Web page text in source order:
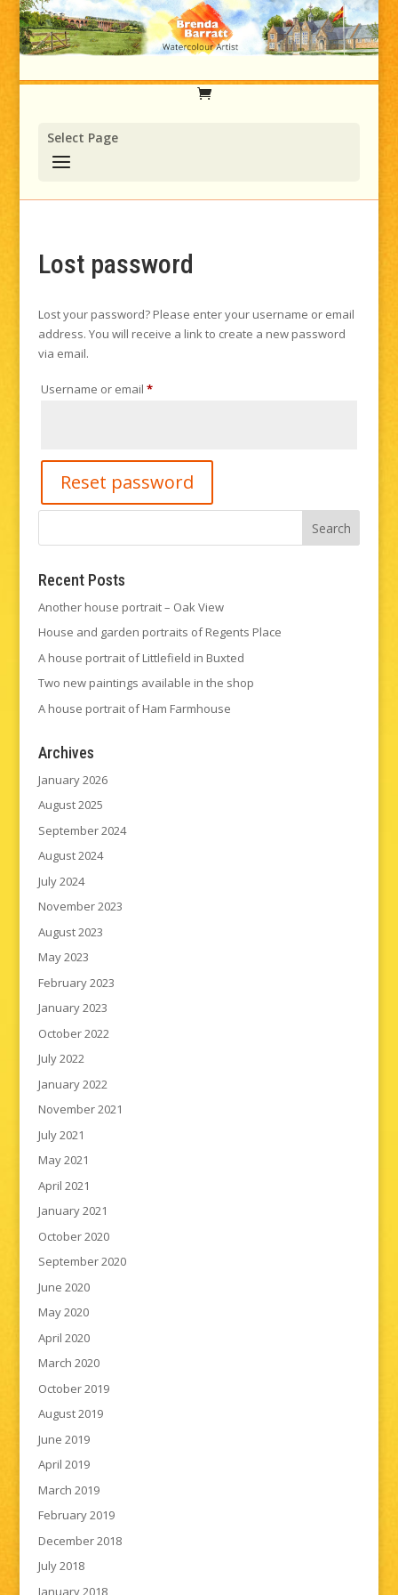
Select Page
Lost password
Lost your password? Please enter your username or email
address. You will receive a link to create a new password
via email.
Username or email *Required
Reset password
Recent Posts
Another house portrait – Oak View
House and garden portraits of Regents Place
A house portrait of Littlefield in Buxted
Two new paintings available in the shop
A house portrait of Ham Farmhouse
Archives
January 2026
August 2025
September 2024
August 2024
July 2024
November 2023
August 2023
May 2023
February 2023
January 2023
October 2022
July 2022
January 2022
November 2021
July 2021
May 2021
April 2021
January 2021
October 2020
September 2020
June 2020
May 2020
April 2020
March 2020
October 2019
August 2019
June 2019
April 2019
March 2019
February 2019
December 2018
July 2018
January 2018